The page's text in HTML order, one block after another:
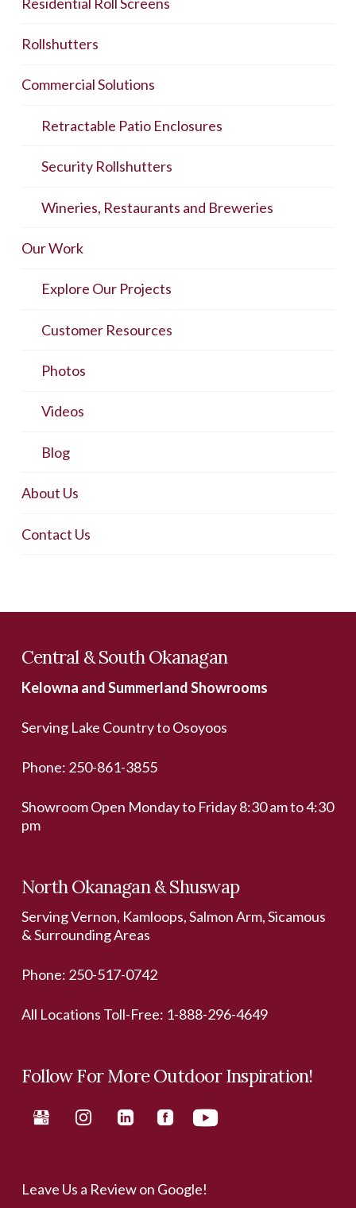
Rollshutters
Commercial Solutions
Retractable Patio Enclosures
Security Rollshutters
Wineries, Restaurants and Breweries
Our Work
Explore Our Projects
Customer Resources
Photos
Videos
Blog
About Us
Contact Us
Central & South Okanagan
Kelowna and Summerland Showrooms
Serving Lake Country to Osoyoos
Phone: 250-861-3855
Showroom Open Monday to Friday 8:30 am to 4:30
pm
North Okanagan & Shuswap
Serving Vernon, Kamloops, Salmon Arm, Sicamous
& Surrounding Areas
Phone: 250-517-0742
All Locations Toll-Free: 1-888-296-4649
Follow For More Outdoor Inspiration!
Leave Us a Review on Google!